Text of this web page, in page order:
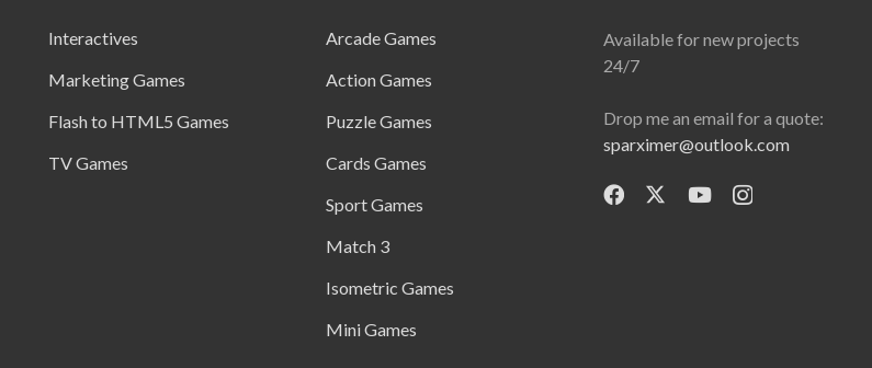
Interactives
Marketing Games
Flash to HTML5 Games
TV Games
Arcade Games
Action Games
Puzzle Games
Cards Games
Sport Games
Match 3
Isometric Games
Mini Games
Available for new projects
24/7
Drop me an email for a quote:
sparximer@outlook.com